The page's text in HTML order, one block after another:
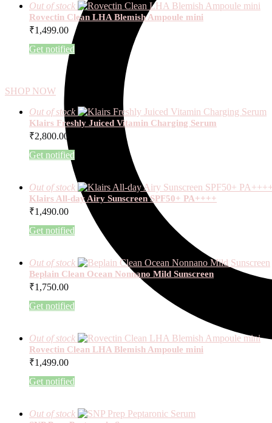
Out of stock
Rovectin Clean LHA Blemish Ampoule mini
₹1,499.00
Get notified
SHOP NOW
Out of stock
Klairs Freshly Juiced Vitamin Charging Serum
₹2,800.00
Get notified
Out of stock
Klairs All-day Airy Sunscreen SPF50+ PA++++
₹1,490.00
Get notified
Out of stock
Beplain Clean Ocean Nonnano Mild Sunscreen
₹1,750.00
Get notified
Out of stock
Rovectin Clean LHA Blemish Ampoule mini
₹1,499.00
Get notified
Out of stock